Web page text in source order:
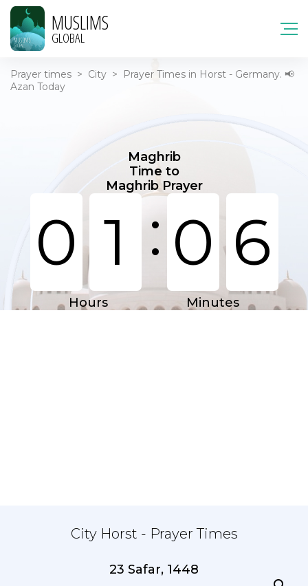
MUSLIMS
GLOBAL
Prayer times > City >
Prayer Times in Horst - Germany. 📢
Azan Today
Maghrib
Time to
Maghrib Prayer
0 1 : 0 6
Hours Minutes
City Horst - Prayer Times
23 Safar, 1448